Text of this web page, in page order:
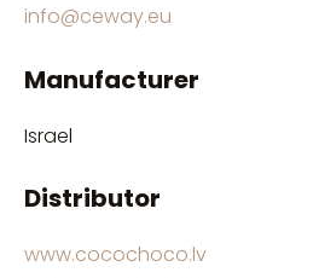
info@ceway.eu
Manufacturer
Israel
Distributor
www.cocochoco.lv